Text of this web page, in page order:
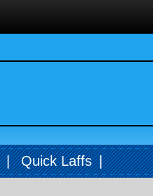
| Quick Laffs |